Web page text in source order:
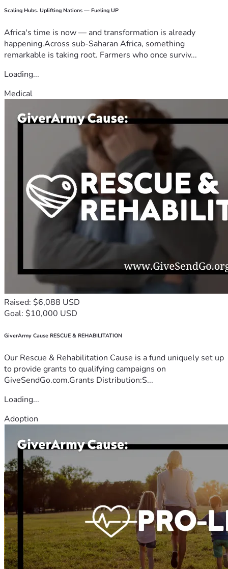
Scaling Hubs. Uplifting Nations — Fueling UP
Africa's time is now — and transformation is already
happening.Across sub-Saharan Africa, something
remarkable is taking root. Farmers who once surviv...
Loading...
Medical
Raised: $6,088 USD
Goal: $10,000 USD
GiverArmy Cause RESCUE & REHABILITATION
Our Rescue & Rehabilitation Cause is a fund uniquely set up
to provide grants to qualifying campaigns on
GiveSendGo.com.Grants Distribution:S...
Loading...
Adoption